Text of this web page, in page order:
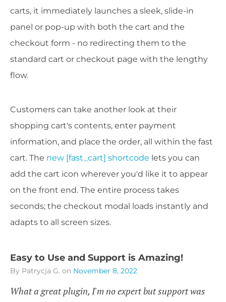
carts, it immediately launches a sleek, slide-in
panel or pop-up with both the cart and the
checkout form - no redirecting them to the
standard cart or checkout page with the lengthy
flow.
Customers can take another look at their
shopping cart's contents, enter payment
information, and place the order, all within the fast
cart. The new [fast_cart] shortcode lets you can
add the cart icon wherever you'd like it to appear
on the front end. The entire process takes
seconds; the checkout modal loads instantly and
adapts to all screen sizes.
Easy to Use and Support is Amazing!
By Patrycja G. on November 8, 2022
What a great plugin, I'm no expert but support was